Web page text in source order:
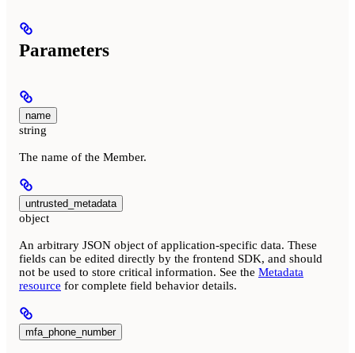
Parameters
name
string
The name of the Member.
untrusted_metadata
object
An arbitrary JSON object of application-specific data. These
fields can be edited directly by the frontend SDK, and should
not be used to store critical information. See the Metadata
resource for complete field behavior details.
mfa_phone_number